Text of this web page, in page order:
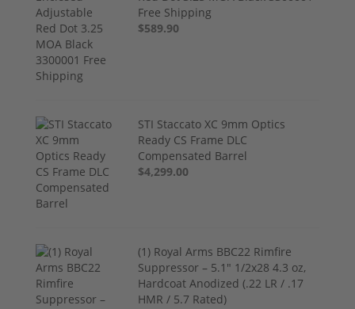
Free Shipping
$589.90
STI Staccato XC 9mm Optics
Ready CS Frame DLC
Compensated Barrel
$4,299.00
(1) Royal Arms BBC22 Rimfire
Suppressor – 5.1" 1/2x28 4.3 oz,
Hardcoat Anodized (.22 LR / .17
HMR / 5.7 Rated)